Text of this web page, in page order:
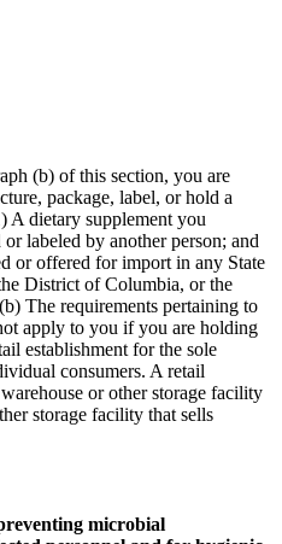
(b) of this section, you are
package, label, or hold a
A dietary supplement you
labeled by another person; and
or offered for import in any State
District of Columbia, or the
The requirements pertaining to
apply to you if you are holding
establishment for the sole
consumers. A retail
or other storage facility
storage facility that sells
microbial